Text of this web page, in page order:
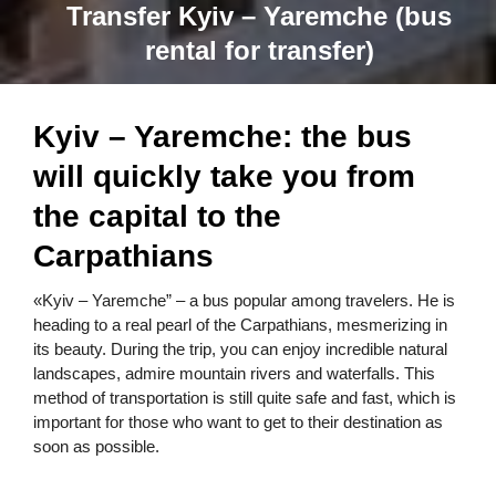
Transfer Kyiv – Yaremche (bus
rental for transfer)
Kyiv – Yaremche: the bus
will quickly take you from
the capital to the
Carpathians
«Kyiv – Yaremche” – a bus popular among travelers. He is
heading to a real pearl of the Carpathians, mesmerizing in
its beauty. During the trip, you can enjoy incredible natural
landscapes, admire mountain rivers and waterfalls. This
method of transportation is still quite safe and fast, which is
important for those who want to get to their destination as
soon as possible.